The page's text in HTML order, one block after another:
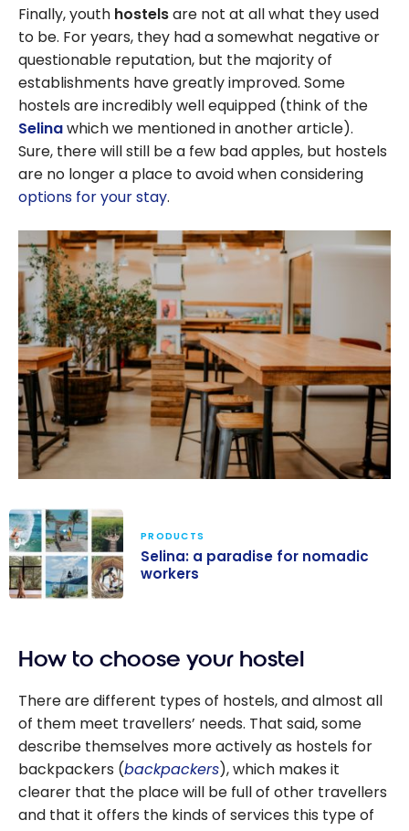
Finally, youth hostelsare not at all what they used
to be. For years, they had a somewhat negative or
questionable reputation, but the majority of
establishments have greatly improved. Some
hostels are incredibly well equipped (think of the
Selinawhich we mentioned in another article).
Sure, there will still be a few bad apples, but hostels
are no longer a place to avoid when considering
options for your stay.
nomadic
PRODUCTS
Selina: a paradise for nomadic
workers
How to choose your hostel
There are different types of hostels, and almost all
of them meet travellers’ needs. That said, some
describe themselves more actively as hostels for
backpackers (backpackers), which makes it
clearer that the place will be full of other travellers
and that it offers the kinds of services this type of